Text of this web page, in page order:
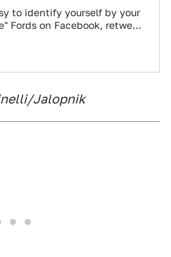
to identify yourself by your
Fords on Facebook, retweet
Jalopnik